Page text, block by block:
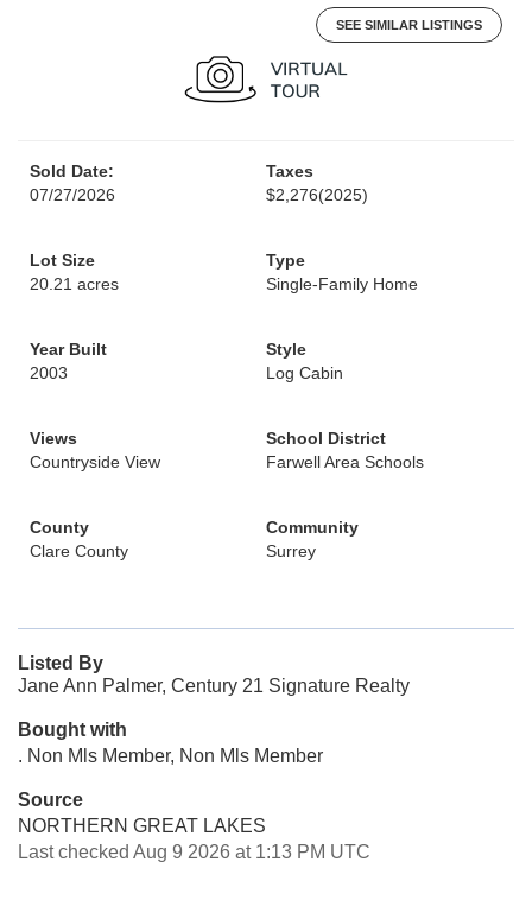
SEE SIMILAR LISTINGS
Sold Date:
07/27/2026
Taxes
$2,276(2025)
Lot Size
20.21 acres
Type
Single-Family Home
Year Built
2003
Style
Log Cabin
Views
Countryside View
School District
Farwell Area Schools
County
Clare County
Community
Surrey
Listed By
Jane Ann Palmer, Century 21 Signature Realty
Bought with
. Non Mls Member, Non Mls Member
Source
NORTHERN GREAT LAKES
Last checked Aug 9 2026 at 1:13 PM UTC